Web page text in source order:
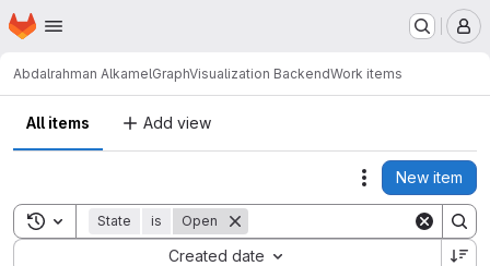
Skip to main content
Homepage
Abdalrahman AlkamelGraphVisualization BackendWork items
All items Add view
Actions
New item
Toggle search history
State is Open
Created date
Sort by: